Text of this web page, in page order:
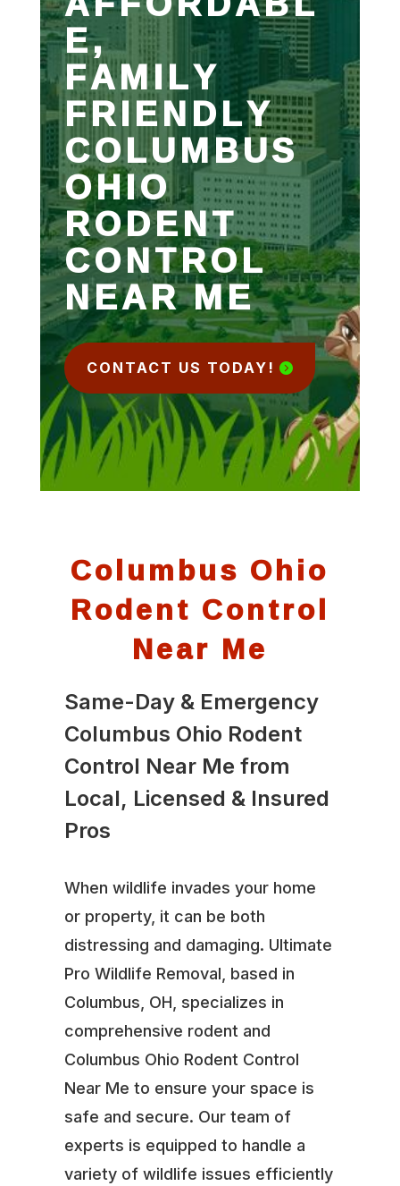
E,
FAMILY
FRIENDLY
COLUMBUS
OHIO
RODENT
CONTROL
NEAR ME
CONTACT US TODAY!
Columbus Ohio
Rodent Control
Near Me
Same-Day & Emergency
Columbus Ohio Rodent
Control Near Me from
Local, Licensed & Insured
Pros
When wildlife invades your home
or property, it can be both
distressing and damaging. Ultimate
Pro Wildlife Removal, based in
Columbus, OH, specializes in
comprehensive rodent and
Columbus Ohio Rodent Control
Near Me to ensure your space is
safe and secure. Our team of
experts is equipped to handle a
variety of wildlife issues efficiently